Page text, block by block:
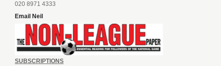
020 8971 4333
Email Neil
SUBSCRIPTIONS